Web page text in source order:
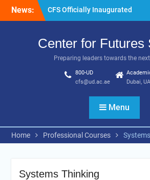
News: CFS Officially Inaugurated
Center for Futures
Preparing leaders towards the
800-UD
cfs@ud.ac.ae
Dubai,
Menu
Home Professional Courses
Systems Thinking